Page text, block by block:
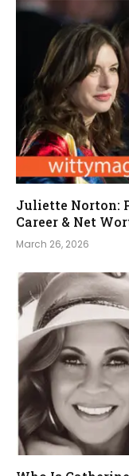
Juliette Norton:
Career & Net
March 26, 2026